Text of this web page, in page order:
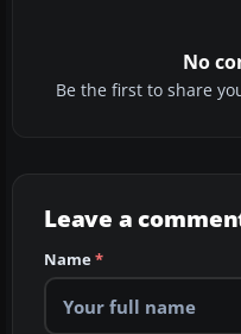
No
Be the first to share
Leave a
Name*